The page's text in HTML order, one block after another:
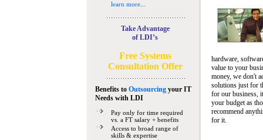
learn more...
Take Advantage
of LDI’s
Free Systems
Consultation Offer
Benefits to Outsourcingyour IT
Needswith LDI
Pay only for time required
vs. a FT salary + benefits
Access to broad range of
skills & expertise
hardware,
value to your
money, we don't
solutions just for
for our business,
your budget as
recommend
for it.